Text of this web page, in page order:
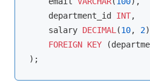
    department_id
INT,
    salary
DECIMAL (10, 2
FOREIGN KEY